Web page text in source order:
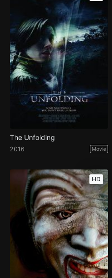
The Unfolding
2016 Movie
HD